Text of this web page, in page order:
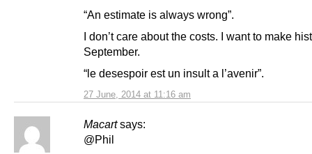
27 June, 2014 at 11:16 am
“An estimate is always wrong”.
I don’t care about the costs. I want to make
September.
“le desespoir est un insult a l’avenir”.
Macart says:
@Phil